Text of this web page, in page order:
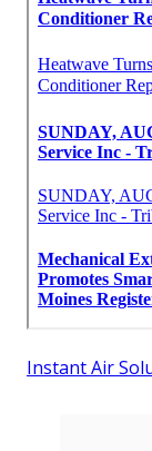
Instant Air